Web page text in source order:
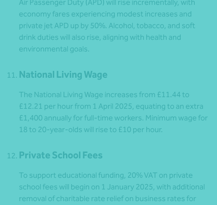
Air Passenger Duty (APD) will rise incrementally, with
economy fares experiencing modest increases and
private jet APD up by 50%. Alcohol, tobacco, and soft
drink duties will also rise, aligning with health and
environmental goals.
National Living Wage
The National Living Wage increases from £11.44 to
£12.21 per hour from 1 April 2025, equating to an extra
£1,400 annually for full-time workers. Minimum wage for
18 to 20-year-olds will rise to £10 per hour.
Private School Fees
To support educational funding, 20% VAT on private
school fees will begin on 1 January 2025, with additional
removal of charitable rate relief on business rates for